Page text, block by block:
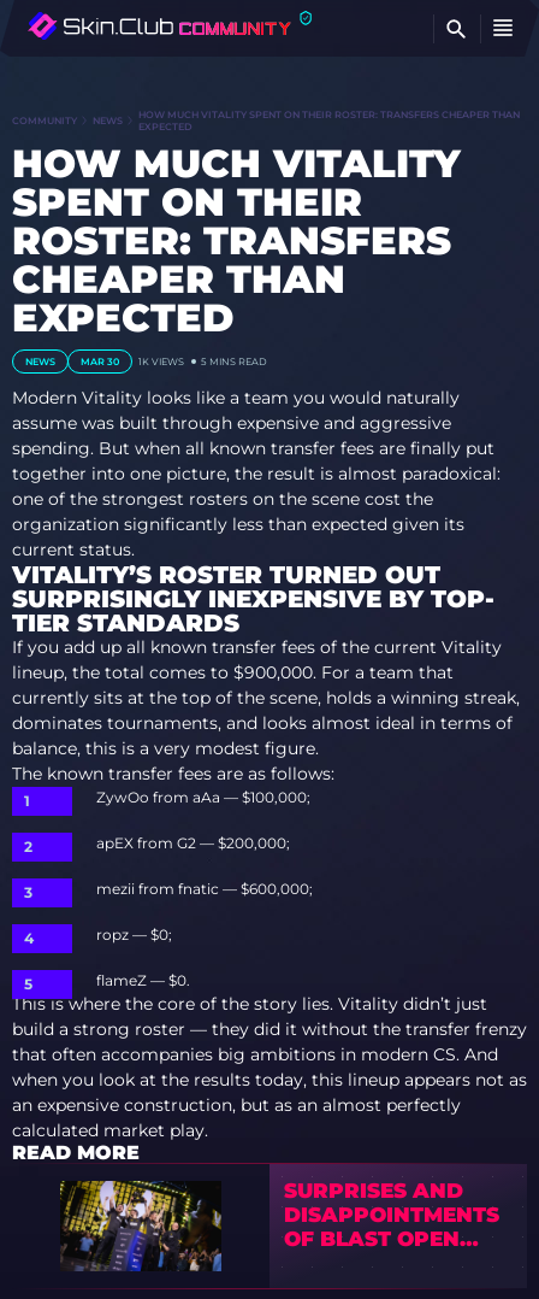
COMMUNITY NEWS
HOW MUCH VITALITY SPENT ON THEIR ROSTER: TRANSFERS CHEAPER THAN
EXPECTED
HOW MUCH VITALITY
SPENT ON THEIR
ROSTER: TRANSFERS
CHEAPER THAN
EXPECTED
NEWS MAR 30 1K VIEWS 5 MINS READ
Modern Vitality looks like a team you would naturally
assume was built through expensive and aggressive
spending. But when all known transfer fees are finally put
together into one picture, the result is almost paradoxical:
one of the strongest rosters on the scene cost the
organization significantly less than expected given its
current status.
VITALITY’S ROSTER TURNED OUT
SURPRISINGLY INEXPENSIVE BY TOP-
TIER STANDARDS
If you add up all known transfer fees of the current Vitality
lineup, the total comes to $900,000. For a team that
currently sits at the top of the scene, holds a winning streak,
dominates tournaments, and looks almost ideal in terms of
balance, this is a very modest figure.
The known transfer fees are as follows:
ZywOo from aAa — $100,000;
apEX from G2 — $200,000;
mezii from fnatic — $600,000;
ropz — $0;
flameZ — $0.
This is where the core of the story lies. Vitality didn’t just
build a strong roster — they did it without the transfer frenzy
that often accompanies big ambitions in modern CS. And
when you look at the results today, this lineup appears not as
an expensive construction, but as an almost perfectly
calculated market play.
READ MORE
SURPRISES AND
DISAPPOINTMENTS
OF BLAST OPEN
ROTTERDAM 2026